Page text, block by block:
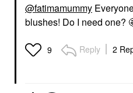
@fatimamummy
blushes! Do I need one?
9 Reply 2